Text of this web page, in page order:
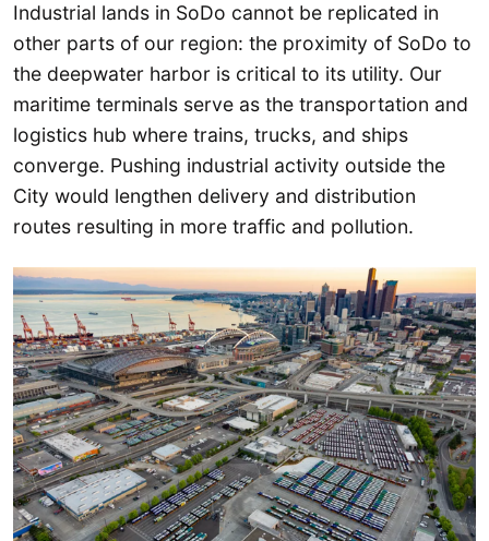
Industrial lands in SoDo cannot be replicated in
other parts of our region: the proximity of SoDo to
the deepwater harbor is critical to its utility. Our
maritime terminals serve as the transportation and
logistics hub where trains, trucks, and ships
converge. Pushing industrial activity outside the
City would lengthen delivery and distribution
routes resulting in more traffic and pollution.